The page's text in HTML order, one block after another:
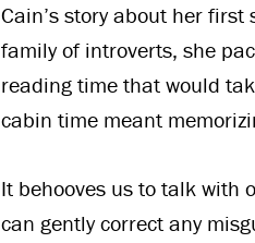
Cain’s story about her
family of introverts, she
reading time that would
cabin time meant
It behooves us to talk with
can gently correct any